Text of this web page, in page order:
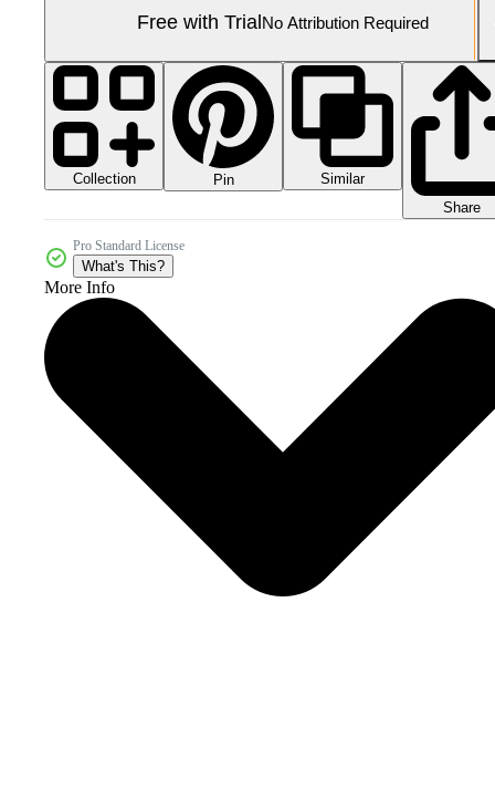
Free with TrialNo Attribution Required
Collection Pin
Similar
Share
Pro Standard License
What's This?
More Info